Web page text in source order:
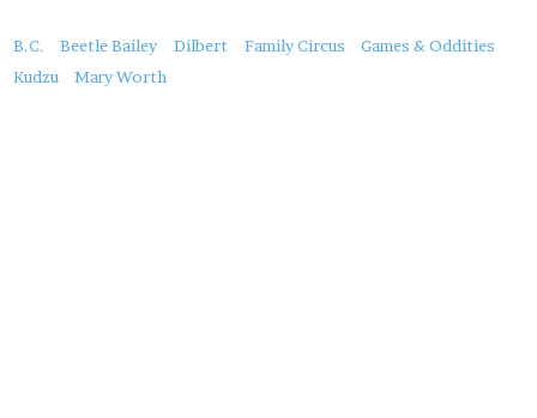
About
this
B.C. Beetle Bailey Dilbert Family Circus
Games & Oddities
Kudzu
Mary Worth